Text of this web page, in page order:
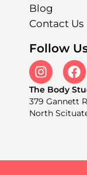
Blog
Contact Us
Follow
The Body
379 Gannett
North